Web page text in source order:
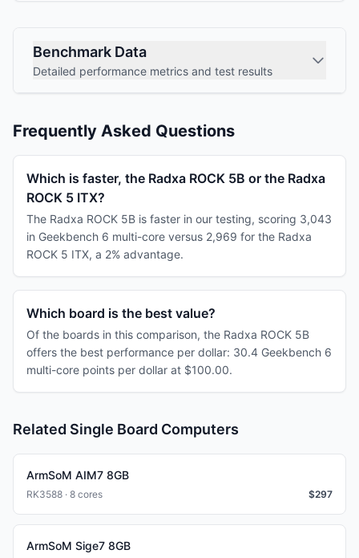
Benchmark Data
Detailed performance metrics and test results
Frequently Asked Questions
Which is faster, the Radxa ROCK 5B or the Radxa
ROCK 5 ITX?
The Radxa ROCK 5B is faster in our testing, scoring 3,043
in Geekbench 6 multi-core versus 2,969 for the Radxa
ROCK 5 ITX, a 2% advantage.
Which board is the best value?
Of the boards in this comparison, the Radxa ROCK 5B
offers the best performance per dollar: 30.4 Geekbench 6
multi-core points per dollar at $100.00.
Related Single Board Computers
ArmSoM AIM7 8GB
RK3588 · 8 cores $297
ArmSoM Sige7 8GB